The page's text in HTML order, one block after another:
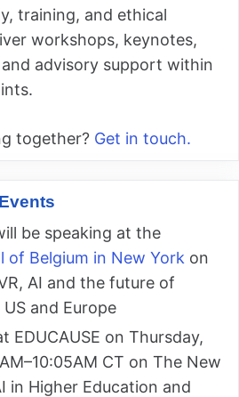
training, and ethical
workshops, keynotes,
advisory support within
together? Get in touch.
be speaking at the
of Belgium in New York on
AI and the future of
and Europe
EDUCAUSE on Thursday,
CT on The New
in Higher Education and